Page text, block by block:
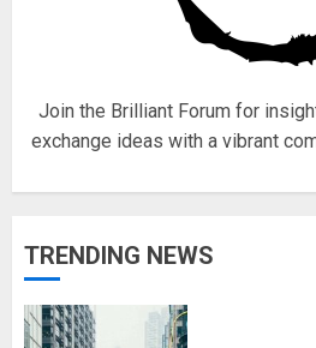
Join the Brilliant Forum for
exchange ideas with a vibrant
TRENDING NEWS
for electric
18/07/2018
1
Hello world!